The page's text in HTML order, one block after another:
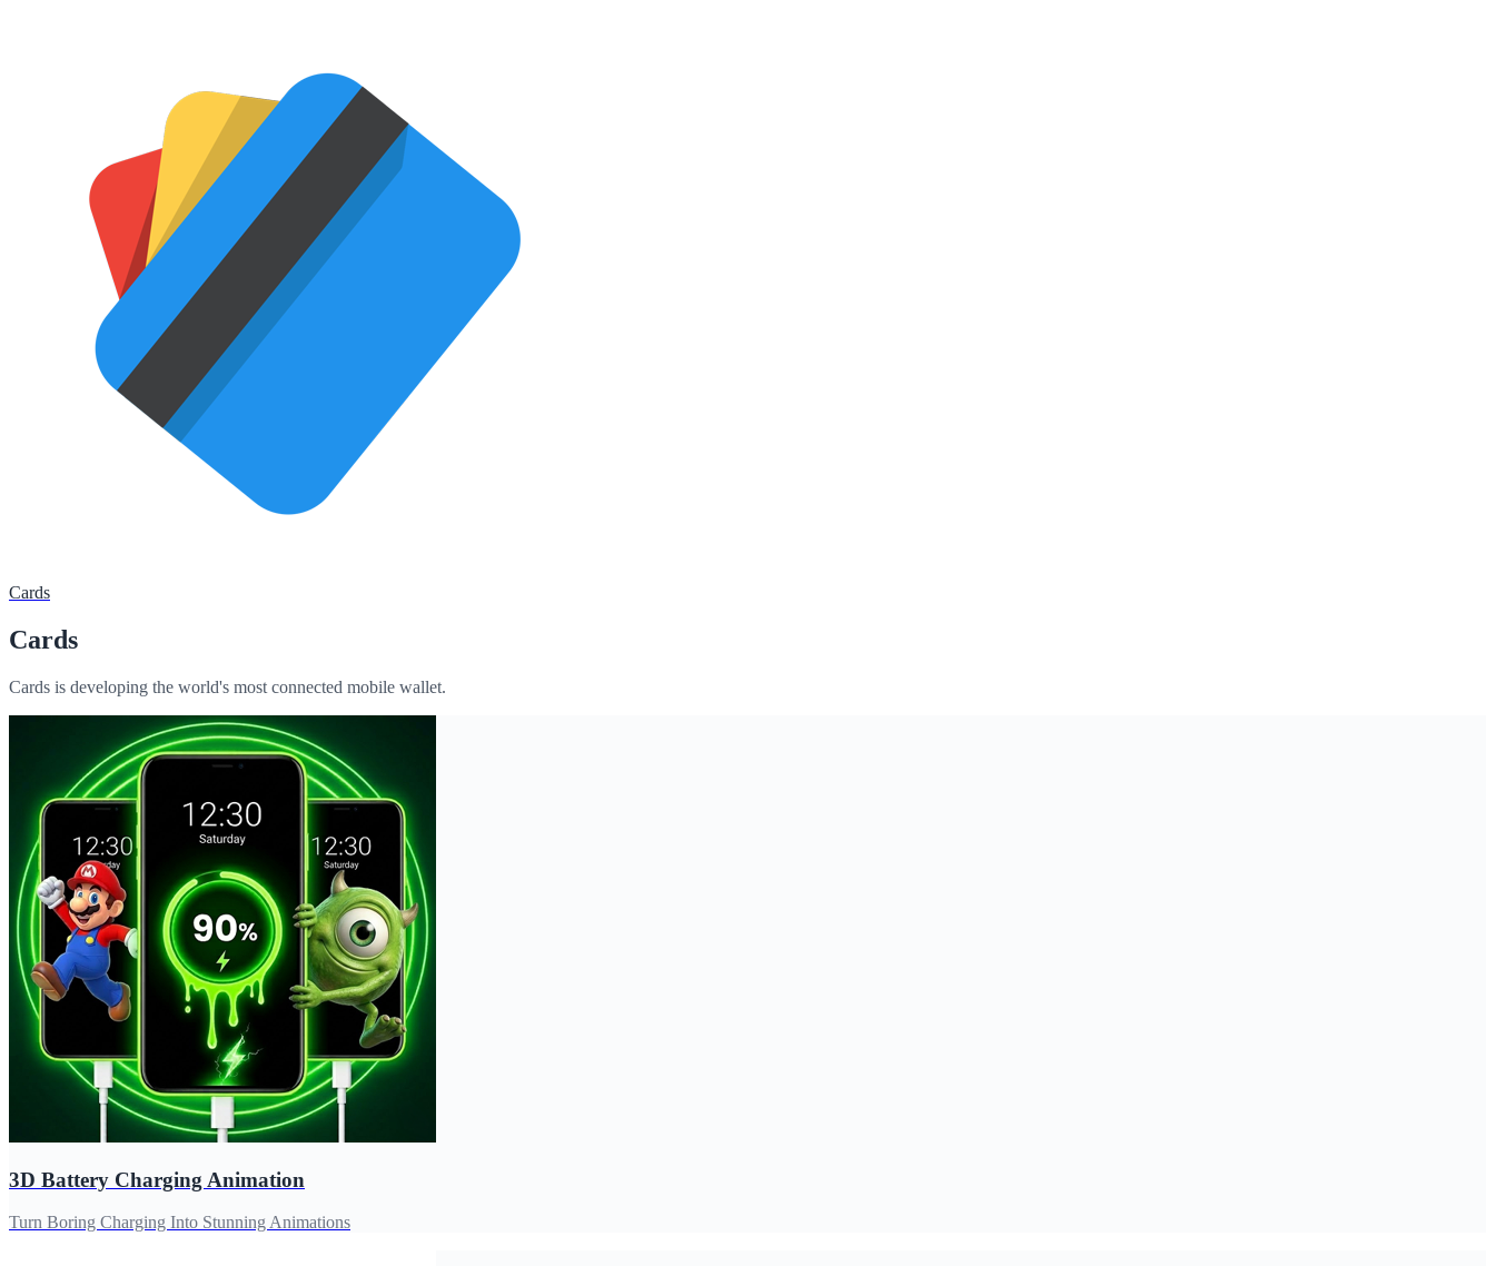
Cards
Cards
Cards is developing the world's most connected mobile wallet.
3D Battery Charging Animation
Turn Boring Charging Into Stunning Animations